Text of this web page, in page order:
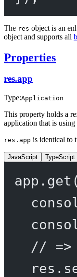
The res object is an
object and supports all
Properties
res.app
Type:Application
This property holds a
application that is
res.app is identical to
JavaScript TypeScript
app. get (
// =>
res.